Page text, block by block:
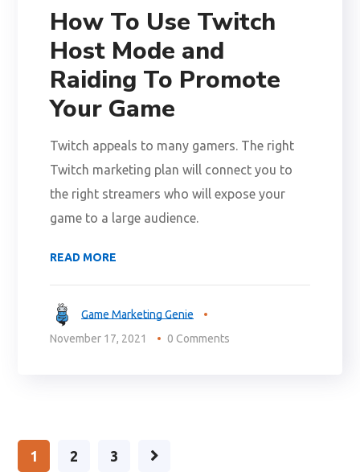
How To Use Twitch
Host Mode and
Raiding To Promote
Your Game
Twitch appeals to many gamers. The right
Twitch marketing plan will connect you to
the right streamers who will expose your
game to a large audience.
READ MORE
Game Marketing Genie
November 17, 2021
0 Comments
1 2 3